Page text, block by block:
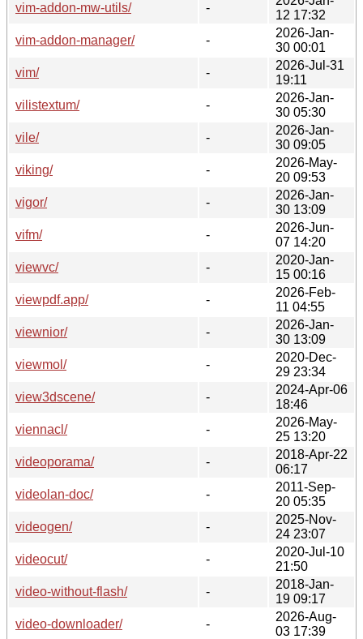
vim-addon-mw-utils/ -
12 17:32
vim-addon-manager/
-
2026-Jan-
30 00:01
vim/
-
2026-Jul-31
19:11
vilistextum/
-
2026-Jan-
30 05:30
vile/
-
2026-Jan-
30 09:05
viking/
-
2026-May-
20 09:53
vigor/
-
2026-Jan-
30 13:09
vifm/
-
2026-Jun-
07 14:20
viewvc/
-
2020-Jan-
15 00:16
viewpdf.app/
-
2026-Feb-
11 04:55
viewnior/
-
2026-Jan-
30 13:09
viewmol/
-
2020-Dec-
29 23:34
view3dscene/
-
2024-Apr-06
18:46
viennacl/
-
2026-May-
25 13:20
videoporama/
-
2018-Apr-22
06:17
videolan-doc/
-
2011-Sep-
20 05:35
videogen/
-
2025-Nov-
24 23:07
videocut/
-
2020-Jul-10
21:50
video-without-flash/
-
2018-Jan-
19 09:17
video-downloader/
-
2026-Aug-
03 17:39